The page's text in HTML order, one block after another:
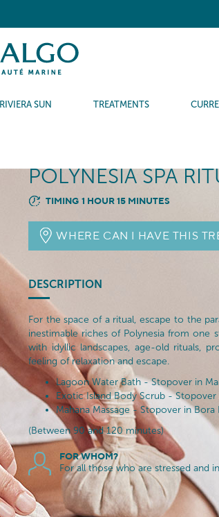
RIVIERA SUN TREATMENTS
POLYNESIA SPA
TIMING 1 HOUR 15 MINUTES
WHERE CAN I HAVE THIS
DESCRIPTION
For the space of a ritual, escape to the
inestimable riches of Polynesia from
with idyllic landscapes, age-old rituals,
feeling of relaxation and escape.
Lagoon Water Bath - Stopover in
Exotic Island Body Scrub - Stopover
Mahana Massage - Stopover in Bora
(Between 90 and 120 minutes)
FOR WHOM?
For all those who are stressed and